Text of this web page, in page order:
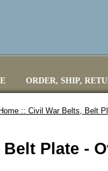
ORDER, SHIP,
Home :: Civil War Belts, Belt
Belt Plate -